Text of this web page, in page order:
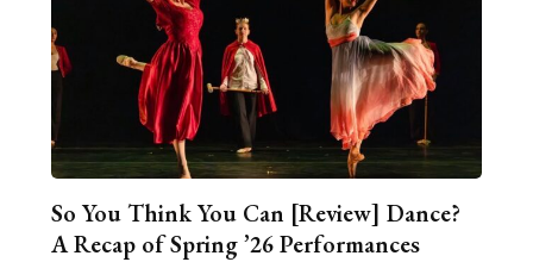
So You Think You Can [Review] Dance?
A Recap of Spring ’26 Performances